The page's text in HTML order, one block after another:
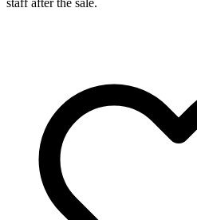
staff after the sale.